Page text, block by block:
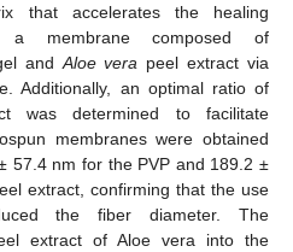
that accelerates the healing
a membrane composed of
and Aloe vera peel extract via
Additionally, an optimal ratio of
was determined to facilitate
membranes were obtained
57.4 nm for the PVP and 189.2 ±
extract, confirming that the use
the fiber diameter. The
extract of Aloe vera into the